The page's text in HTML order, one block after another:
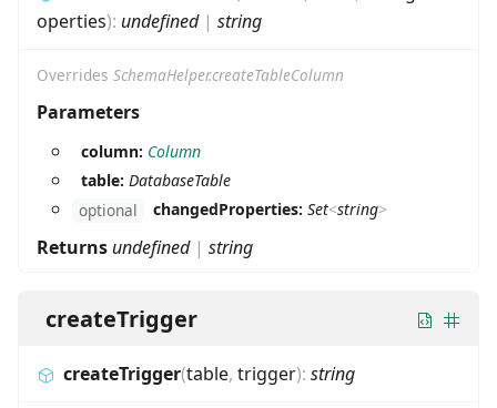
operties): undefined| string
Overrides SchemaHelper.createTableColumn
Parameters
column: Column
table: DatabaseTable
optional
changedProperties: Set<string>
Returns undefined| string
createTrigger
createTrigger(table, trigger): string